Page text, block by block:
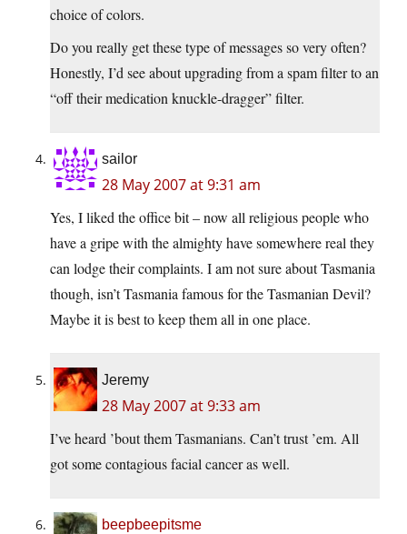
choice of colors.
Do you really get these type of messages so very often?
Honestly, I’d see about upgrading from a spam filter to an
“off their medication knuckle-dragger” filter.
sailor
28 May 2007 at 9:31 am
Yes, I liked the office bit – now all religious people who
have a gripe with the almighty have somewhere real they
can lodge their complaints. I am not sure about Tasmania
though, isn’t Tasmania famous for the Tasmanian Devil?
Maybe it is best to keep them all in one place.
Jeremy
28 May 2007 at 9:33 am
I’ve heard ’bout them Tasmanians. Can’t trust ’em. All
got some contagious facial cancer as well.
beepbeepitsme